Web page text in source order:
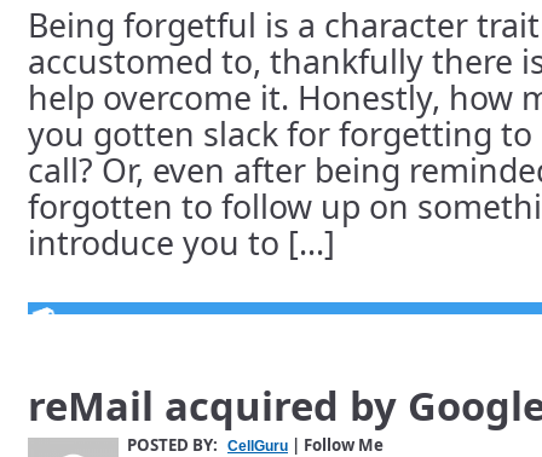
Being forgetful is a character
accustomed to, thankfully there
help overcome it. Honestly, how
you gotten slack for forgetting
call? Or, even after being
forgotten to follow up on
introduce you to [...]
reMail acquired by
POSTED BY: CellGuru | Follow Me